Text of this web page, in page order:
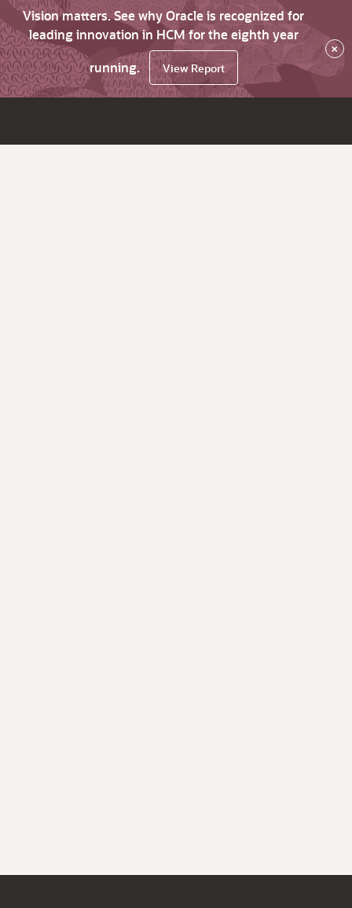
Vision matters. See why Oracle is recognized for
leading innovation in HCM for the eighth year
running.
View Report
×